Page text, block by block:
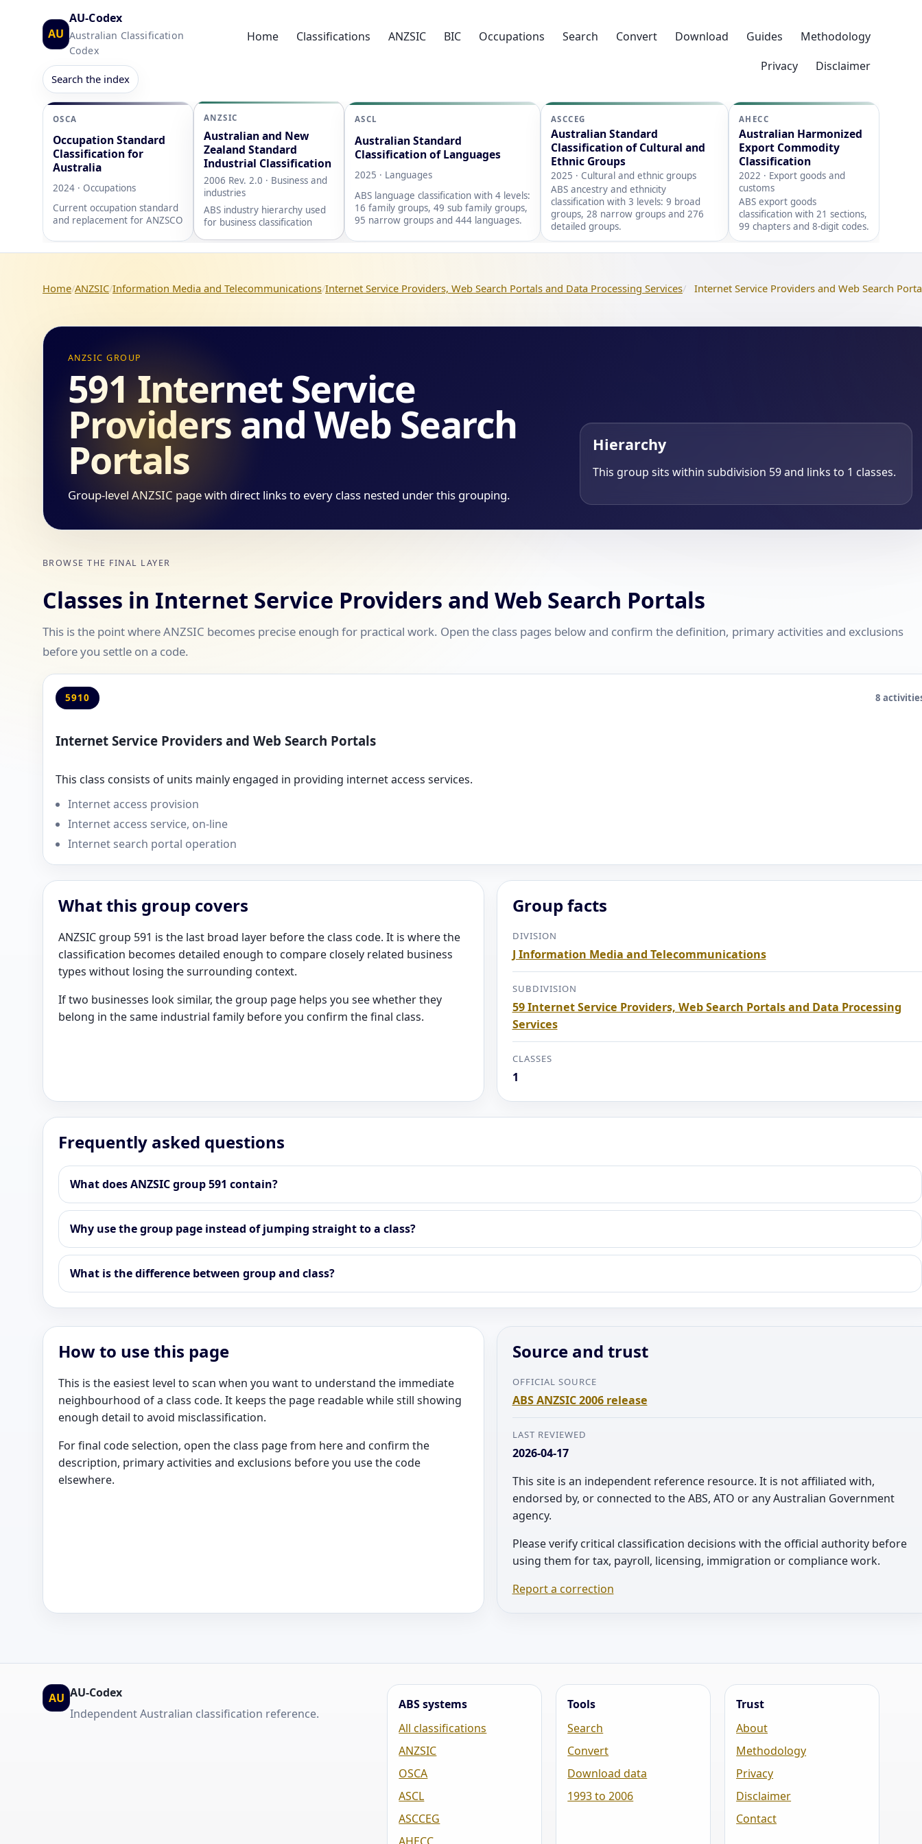
AU
AU-Codex
Australian Classification
Codex
Search the index
Home Classifications ANZSIC BIC Occupations Search Convert Download Guides
Methodology
Privacy
Disclaimer
OSCA
Occupation Standard
Classification for
Australia
2024 · Occupations
Current occupation standard
and replacement for ANZSCO
ANZSIC
Australian and New
Zealand Standard
Industrial Classification
2006 Rev. 2.0 · Business and
industries
ABS industry hierarchy used
for business classification
ASCL
Australian Standard
Classification of Languages
2025 · Languages
ABS language classification with 4 levels:
16 family groups, 49 sub family groups,
95 narrow groups and 444 languages.
ASCCEG
Australian Standard
Classification of Cultural and
Ethnic Groups
2025 · Cultural and ethnic groups
ABS ancestry and ethnicity
classification with 3 levels: 9 broad
groups, 28 narrow groups and 276
detailed groups.
AHECC
Australian Harmonized
Export Commodity
Classification
2022 · Export goods and
customs
ABS export goods
classification with 21 sections,
99 chapters and 8-digit codes.
Home ANZSIC Information Media and Telecommunications Internet Service Providers, Web Search Portals and Data Processing Services Internet Service Providers and Web Search
ANZSIC GROUP
591 Internet Service
Providers and Web Search
Portals
Group-level ANZSIC page with direct links to every class nested under this grouping.
Hierarchy
This group sits within subdivision 59 and links to 1 classes.
BROWSE THE FINAL LAYER
Classes in Internet Service Providers and Web Search Portals
This is the point where ANZSIC becomes precise enough for practical work. Open the class pages below and confirm the definition, primary activities and exclusions
before you settle on a code.
5910 8
Internet Service Providers and Web Search Portals
This class consists of units mainly engaged in providing internet access services.
Internet access provision
Internet access service, on-line
Internet search portal operation
What this group covers
ANZSIC group 591 is the last broad layer before the class code. It is where the
classification becomes detailed enough to compare closely related business
types without losing the surrounding context.
If two businesses look similar, the group page helps you see whether they
belong in the same industrial family before you confirm the final class.
Group facts
DIVISION
J Information Media and Telecommunications
SUBDIVISION
59 Internet Service Providers, Web Search Portals and Data Processing
Services
CLASSES
1
Frequently asked questions
What does ANZSIC group 591 contain?
Why use the group page instead of jumping straight to a class?
What is the difference between group and class?
How to use this page
This is the easiest level to scan when you want to understand the immediate
neighbourhood of a class code. It keeps the page readable while still showing
enough detail to avoid misclassification.
For final code selection, open the class page from here and confirm the
description, primary activities and exclusions before you use the code
elsewhere.
Source and trust
OFFICIAL SOURCE
ABS ANZSIC 2006 release
LAST REVIEWED
2026-04-17
This site is an independent reference resource. It is not affiliated with,
endorsed by, or connected to the ABS, ATO or any Australian Government
agency.
Please verify critical classification decisions with the official authority before
using them for tax, payroll, licensing, immigration or compliance work.
Report a correction
AU AU-Codex
Independent Australian classification reference.
ABS systems
All classifications
ANZSIC
OSCA
ASCL
ASCCEG
Tools
Search
Convert
Download data
1993 to 2006
Trust
About
Methodology
Privacy
Disclaimer
Contact